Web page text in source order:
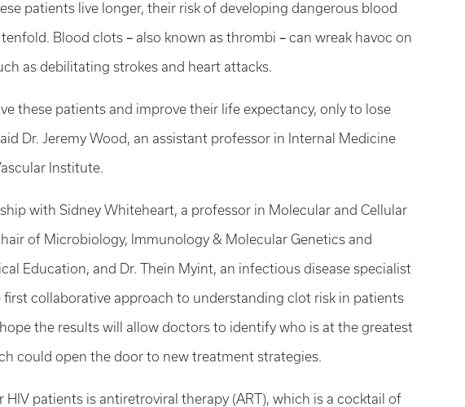
patients live longer, their risk of developing dangerous blood
Blood clots – also known as thrombi – can wreak havoc on
as debilitating strokes and heart attacks.
these patients and improve their life expectancy, only to lose
Dr. Jeremy Wood, an assistant professor in Internal Medicine
Institute.
with Sidney Whiteheart, a professor in Molecular and Cellular
of Microbiology, Immunology & Molecular Genetics and
Education, and Dr. Thein Myint, an infectious disease specialist
first collaborative approach to understanding clot risk in patients
the results will allow doctors to identify who is at the greatest
could open the door to new treatment strategies.
patients is antiretroviral therapy (ART), which is a cocktail of